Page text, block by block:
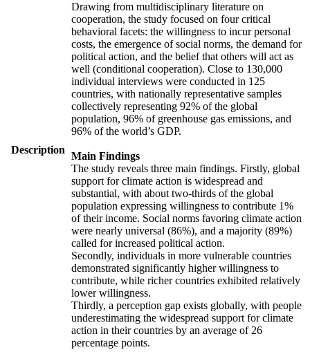
Description
Drawing from multidisciplinary literature on
cooperation, the study focused on four critical
behavioral facets: the willingness to incur personal
costs, the emergence of social norms, the demand for
political action, and the belief that others will act as
well (conditional cooperation). Close to 130,000
individual interviews were conducted in 125
countries, with nationally representative samples
collectively representing 92% of the global
population, 96% of greenhouse gas emissions, and
96% of the world’s GDP.
Main Findings
The study reveals three main findings. Firstly, global
support for climate action is widespread and
substantial, with about two-thirds of the global
population expressing willingness to contribute 1%
of their income. Social norms favoring climate action
were nearly universal (86%), and a majority (89%)
called for increased political action.
Secondly, individuals in more vulnerable countries
demonstrated significantly higher willingness to
contribute, while richer countries exhibited relatively
lower willingness.
Thirdly, a perception gap exists globally, with people
underestimating the widespread support for climate
action in their countries by an average of 26
percentage points.